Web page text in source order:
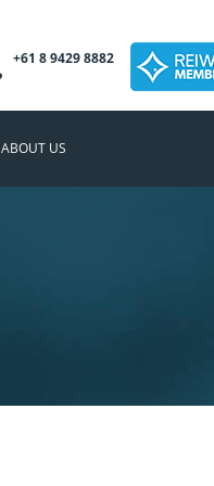
+61 8 9429 8882
ABOUT US